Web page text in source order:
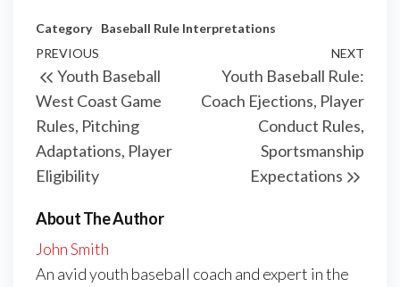
Category Baseball Rule Interpretations
Post
navigation
Previous
Post
PREVIOUS
Youth Baseball
West Coast Game
Rules, Pitching
Adaptations, Player
Eligibility
NEXT
Youth Baseball Rule:
Coach Ejections, Player
Conduct Rules,
Sportsmanship
Expectations
About The Author
John Smith
An avid youth baseball coach and expert in the